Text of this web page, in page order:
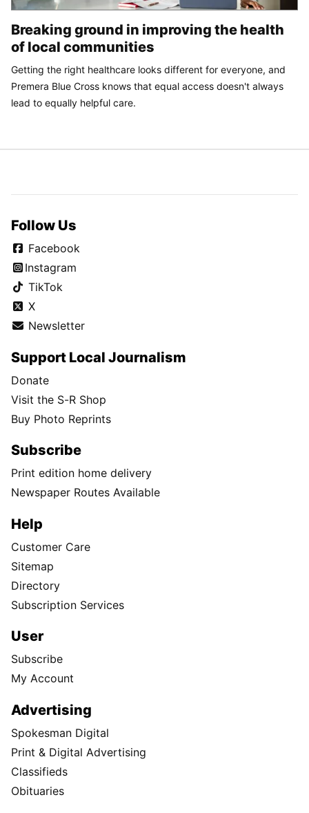
Breaking ground in improving the health
of local communities
Getting the right healthcare looks different for everyone, and
Premera Blue Cross knows that equal access doesn't always
lead to equally helpful care.
Follow Us
Facebook
Instagram
TikTok
X
Newsletter
Support Local Journalism
Donate
Visit the S-R Shop
Buy Photo Reprints
Subscribe
Print edition home delivery
Newspaper Routes Available
Help
Customer Care
Sitemap
Directory
Subscription Services
User
Subscribe
My Account
Advertising
Spokesman Digital
Print & Digital Advertising
Classifieds
Obituaries